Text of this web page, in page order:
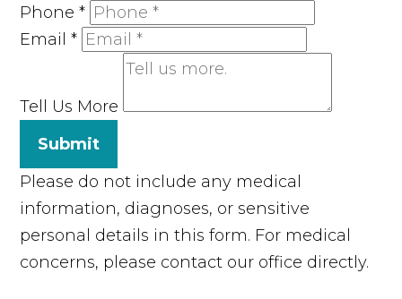
Phone*
Email*
Tell Us More
Submit
Please do not include any medical
information, diagnoses, or sensitive
personal details in this form. For medical
concerns, please contact our office directly.